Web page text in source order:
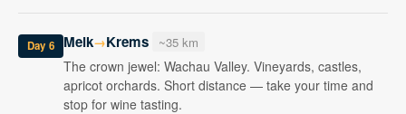
Day 6 Melk→Krems ~35 km
The crown jewel: Wachau Valley. Vineyards, castles,
apricot orchards. Short distance — take your time and
stop for wine tasting.